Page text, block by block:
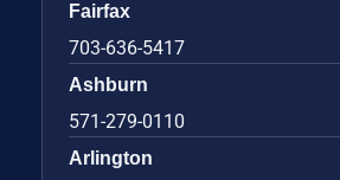
Fairfax
703-636-5417
Ashburn
571-279-0110
Arlington